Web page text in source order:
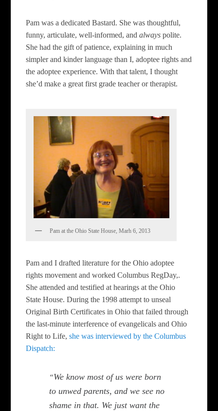
Pam was a dedicated Bastard. She was thoughtful,
funny, articulate, well-informed, andalways polite.
She had the gift of patience, explaining in much
simpler and kinder language than I, adoptee rights and
the adoptee experience. With that talent, I thought
she’d make a great first grade teacher or therapist.
Pam at the Ohio State House, Marh 6, 2013
Pam and I drafted literature for the Ohio adoptee
rights movement and worked Columbus RegDay,.
She attended and testified at hearings at the Ohio
State House. During the 1998 attempt to unseal
Original Birth Certificates in Ohio that failed through
the last-minute interference of evangelicals and Ohio
Right to Life,she was interviewed by the Columbus
Dispatch:
“We know most of us were born
to unwed parents, and we see no
shame in that. We just want the